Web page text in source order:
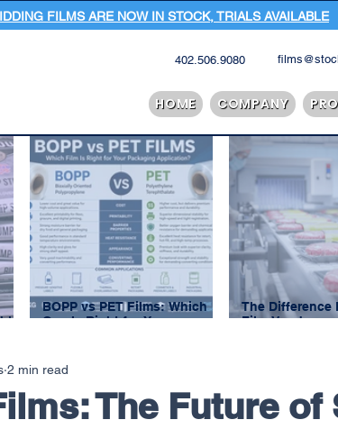
FILMS ARE NOW IN STOCK, TRIALS AVAILABLE
402.506.9080
HOME COMPANY
BOPP vs PET Films: Which
One Is Right for Your
The Difference
Film Vendor
The Future of
2 min read